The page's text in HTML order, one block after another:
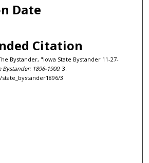
Date
Citation
Bystander, "Iowa State Bystander 11-27-
Bystander: 1896-1900. 3.
3